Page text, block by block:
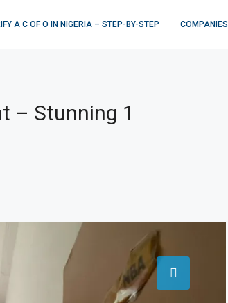
A C OF O IN NIGERIA – STEP-BY-STEP COMPANIES
– Stunning 1